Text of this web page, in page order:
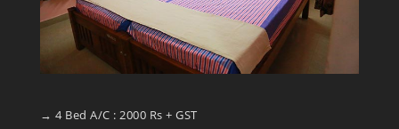
→ 4 Bed A/C : 2000 Rs + GST